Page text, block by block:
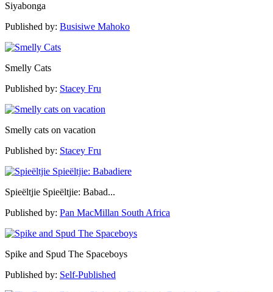
Siyabonga
Published by: Busisiwe Mahoko
Smelly Cats
Published by: Stacey Fru
Smelly cats on vacation
Published by: Stacey Fru
Spieëltjie Spieëltjie: Babad...
Published by: Pan MacMillan South Africa
Spike and Spud The Spaceboys
Published by: Self-Published